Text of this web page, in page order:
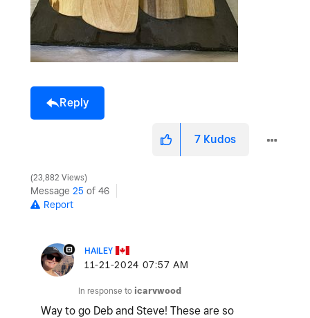
Reply
7 Kudos
23,882 Views
Message 25 of 46
Report
HAILEY
‎11-21-2024 07:57 AM
In response to icarvwood
Way to go Deb and Steve! These are so